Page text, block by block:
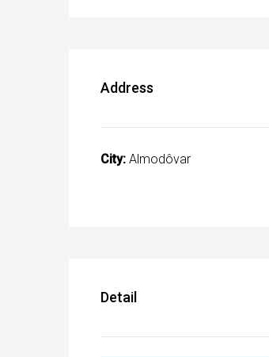
Address
City: Almodôvar
Detail